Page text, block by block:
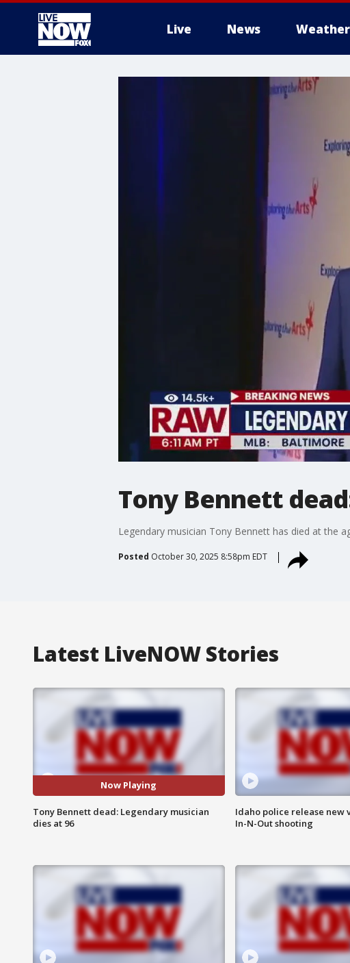
Live News Weather
Tony Bennett
Legendary musician Tony Bennett has died at the
Posted October 30, 2025 8:58pm EDT
Latest LiveNOW Stories
Now Playing
Tony Bennett dead: Legendary musician
dies at 96
Idaho police release new
In-N-Out shooting